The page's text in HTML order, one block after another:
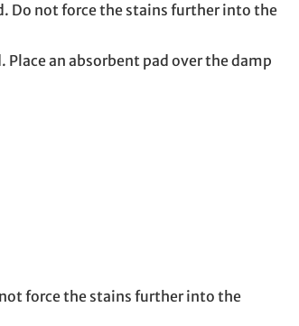
Do not force the stains further into the
an absorbent pad over the damp
force the stains further into the